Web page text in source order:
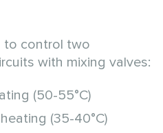
to control two
with mixing valves:
(50-55°C)
(35-40°C)